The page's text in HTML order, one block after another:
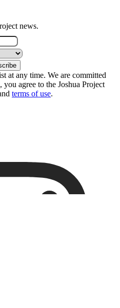
news.
at any time. We are committed
agree to the Joshua Project
terms of use.